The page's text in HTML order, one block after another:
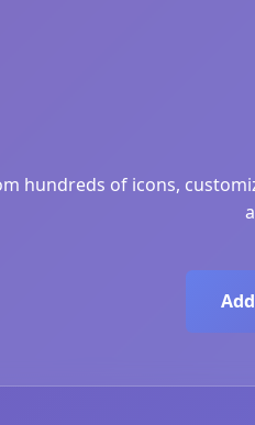
hundreds of icons,